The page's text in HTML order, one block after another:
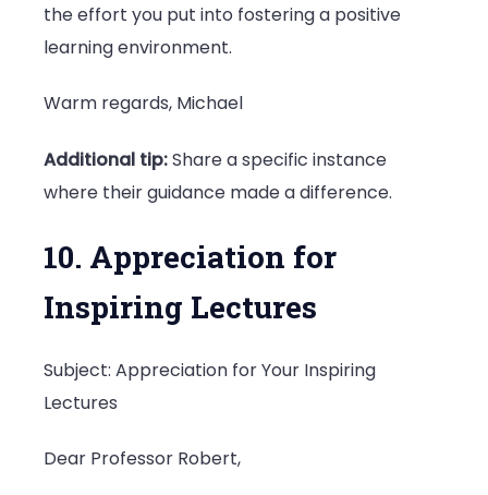
the effort you put into fostering a positive
learning environment.
Warm regards, Michael
Additional tip:Share a specific instance
where their guidance made a difference.
10. Appreciation for
Inspiring Lectures
Subject: Appreciation for Your Inspiring
Lectures
Dear Professor Robert,